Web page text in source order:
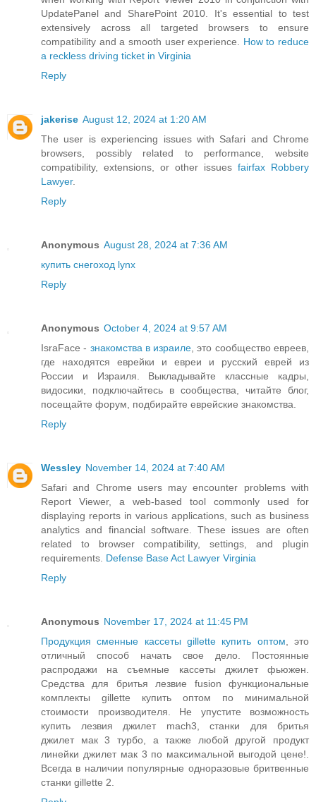
UpdatePanel and SharePoint 2010. It's essential to test
extensively across all targeted browsers to ensure
compatibility and a smooth user experience. How to reduce
a reckless driving ticket in Virginia
Reply
jakerise August 12, 2024 at 1:20 AM
The user is experiencing issues with Safari and Chrome
browsers, possibly related to performance, website
compatibility, extensions, or other issues fairfax Robbery
Lawyer.
Reply
Anonymous August 28, 2024 at 7:36 AM
купить снегоход lynx
Reply
Anonymous October 4, 2024 at 9:57 AM
IsraFace - знакомства в израиле , это сообщество евреев,
где находятся еврейки и евреи и русский еврей из
России и Израиля. Выкладывайте классные кадры,
видосики, подключайтесь в сообщества, читайте блог,
посещайте форум, подбирайте еврейские знакомства.
Reply
Wessley November 14, 2024 at 7:40 AM
Safari and Chrome users may encounter problems with
Report Viewer, a web-based tool commonly used for
displaying reports in various applications, such as business
analytics and financial software. These issues are often
related to browser compatibility, settings, and plugin
requirements. Defense Base Act Lawyer Virginia
Reply
Anonymous November 17, 2024 at 11:45 PM
Продукция сменные кассеты gillette купить оптом , это
отличный способ начать свое дело. Постоянные
распродажи на съемные кассеты джилет фьюжен.
Средства для бритья лезвие fusion функциональные
комплекты gillette купить оптом по минимальной
стоимости производителя. Не упустите возможность
купить лезвия джилет mach3, станки для бритья
джилет мак 3 турбо, а также любой другой продукт
линейки джилет мак 3 по максимальной выгодой цене!.
Всегда в наличии популярные одноразовые бритвенные
станки gillette 2.